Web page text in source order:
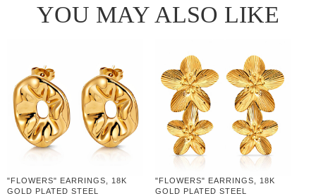
YOU MAY ALSO LIKE
"FLOWERS" EARRINGS, 18K
GOLD PLATED STEEL
"FLOWERS" EARRINGS, 18K
GOLD PLATED STEEL